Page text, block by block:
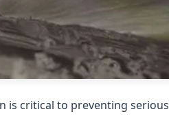
is critical to preventing serious